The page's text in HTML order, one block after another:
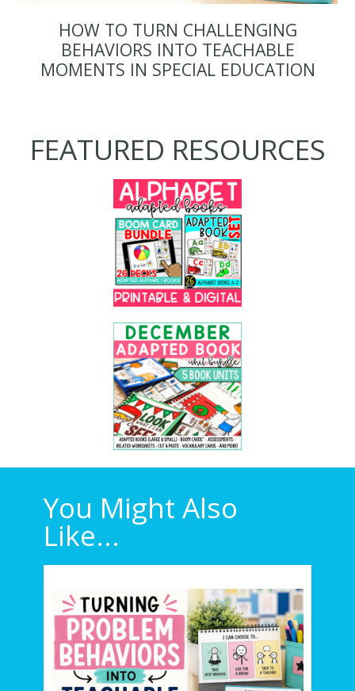
HOW TO TURN CHALLENGING
BEHAVIORS INTO TEACHABLE
MOMENTS IN SPECIAL EDUCATION
FEATURED RESOURCES
You Might Also
Like...